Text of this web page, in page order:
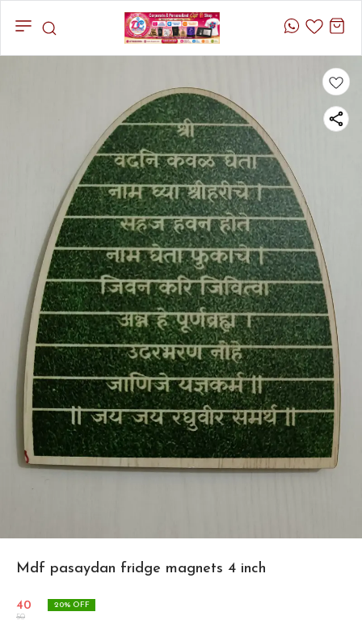
Mdf pasaydan fridge magnets 4 inch
40
50
20% OFF